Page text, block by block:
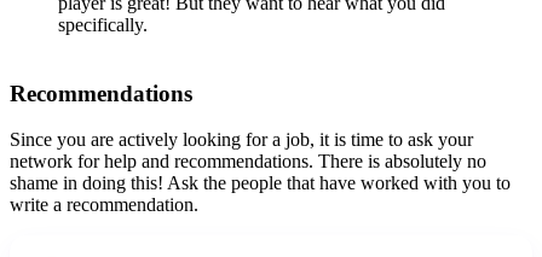
specifically.
Recommendations
Since you are actively looking for a job, it is time to ask your
network for help and recommendations. There is absolutely no
shame in doing this! Ask the people that have worked with you to
write a recommendation.